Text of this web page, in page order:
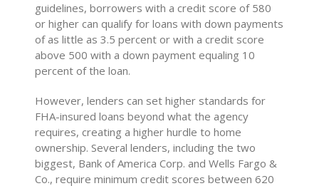
guidelines, borrowers with a credit score of 580
or higher can qualify for loans with down payments
of as little as 3.5 percent or with a credit score
above 500 with a down payment equaling 10
percent of the loan.
However, lenders can set higher standards for
FHA-insured loans beyond what the agency
requires, creating a higher hurdle to home
ownership. Several lenders, including the two
biggest, Bank of America Corp. and Wells Fargo &
Co., require minimum credit scores between 620